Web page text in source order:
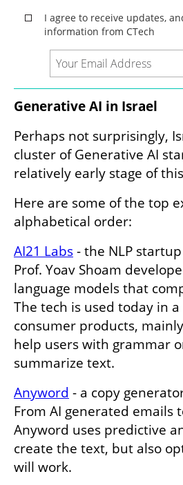
Generative AI in Israel
Perhaps not surprisingly,
cluster of Generative AI
relatively early stage of
Here are some of the top
alphabetical order:
AI21 Labs - the NLP
Prof. Yoav Shoam
language models that
The tech is used today in
consumer products,
help users with grammar
summarize text.
Anyword - a copy
From AI generated emails
Anyword uses predictive
create the text, but also
will work.